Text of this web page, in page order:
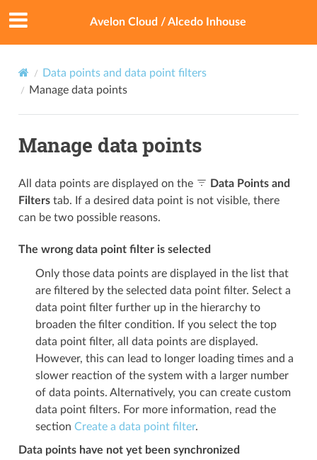
Avelon Cloud / Alcedo Inhouse
Data points and data point filters
Manage data points
Manage data points
All data points are displayed on the
Data Points and
Filterstab. If a desired data point is not visible, there
can be two possible reasons.
The wrong data point filter is selected
Only those data points are displayed in the list that
are filtered by the selected data point filter. Select a
data point filter further up in the hierarchy to
broaden the filter condition. If you select the top
data point filter, all data points are displayed.
However, this can lead to longer loading times and a
slower reaction of the system with a larger number
of data points. Alternatively, you can create custom
data point filters. For more information, read the
section Create a data point filter.
Data points have not yet been synchronized